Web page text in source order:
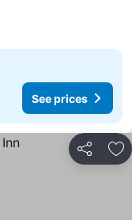
See prices
Share